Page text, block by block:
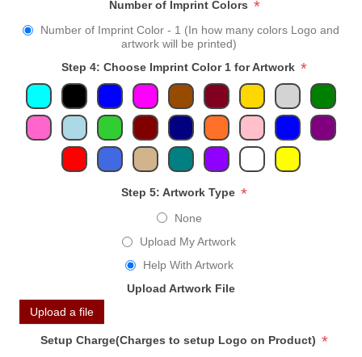
Number of Imprint Colors *
Number of Imprint Color - 1 (In how many colors Logo and
artwork will be printed)
Step 4: Choose Imprint Color 1 for Artwork *
Step 5: Artwork Type *
None
Upload My Artwork
Help With Artwork
Upload Artwork File
Upload a file
Setup Charge(Charges to setup Logo on Product) *